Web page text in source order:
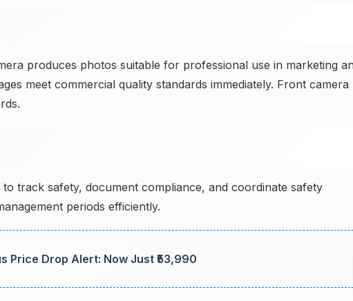
produces photos suitable for professional use in marketing
meet commercial quality standards immediately. Front camera
track safety, document compliance, and coordinate safety
periods efficiently.
Price Drop Alert: Now Just ₹53,990